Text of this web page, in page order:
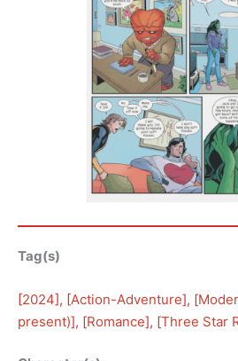
Tag(s)
[2024], [Action-Adventure], [
present)], [Romance], [Three Star